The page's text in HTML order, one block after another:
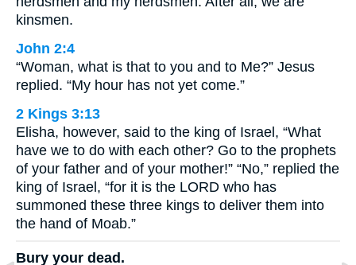
kinsmen.
John 2:4
“Woman, what is that to you and to Me?” Jesus
replied. “My hour has not yet come.”
2 Kings 3:13
Elisha, however, said to the king of Israel, “What
have we to do with each other? Go to the prophets
of your father and of your mother!” “No,” replied the
king of Israel, “for it is the LORD who has
summoned these three kings to deliver them into
the hand of Moab.”
Bury your dead.